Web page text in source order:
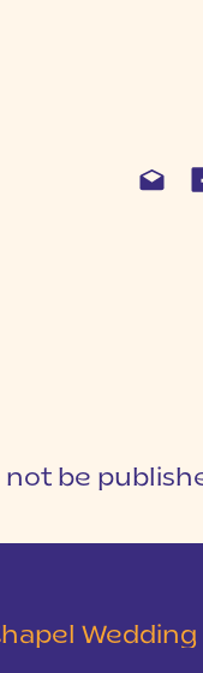
not be
Wedding |